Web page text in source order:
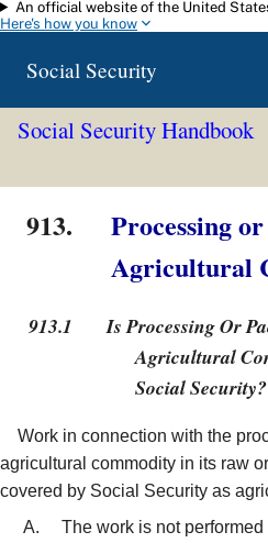
Skip to main content
An official website of the United
Here's how you know
Social Security
Social Security Handbook
913.
Processing
Agricultural
913.1
Is Processing Or
Agricultural
Social Security?
Work in connection with the
agricultural commodity in its raw
covered by Social Security as
The work is not